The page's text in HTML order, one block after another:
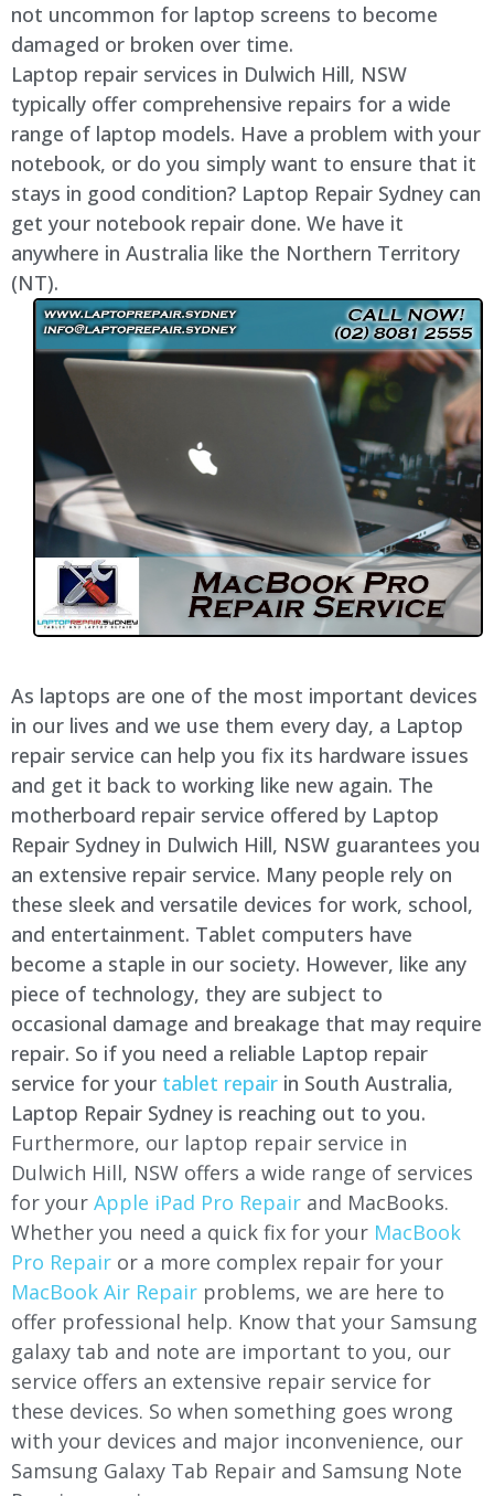
not uncommon for laptop screens to become
damaged or broken over time.
Laptop repair services in Dulwich Hill, NSW
typically offer comprehensive repairs for a wide
range of laptop models. Have a problem with your
notebook, or do you simply want to ensure that it
stays in good condition? Laptop Repair Sydney can
get your notebook repair done. We have it
anywhere in Australia like the Northern Territory
(NT).
As laptops are one of the most important devices
in our lives and we use them every day, a Laptop
repair service can help you fix its hardware issues
and get it back to working like new again. The
motherboard repair service offered by Laptop
Repair Sydney in Dulwich Hill, NSW guarantees you
an extensive repair service. Many people rely on
these sleek and versatile devices for work, school,
and entertainment. Tablet computers have
become a staple in our society. However, like any
piece of technology, they are subject to
occasional damage and breakage that may require
repair. So if you need a reliable Laptop repair
service for your tablet repair in South Australia,
Laptop Repair Sydney is reaching out to you.
Furthermore, our laptop repair service in
Dulwich Hill, NSW offers a wide range of services
for your Apple iPad Pro Repair and MacBooks.
Whether you need a quick fix for your MacBook
Pro Repair or a more complex repair for your
MacBook Air Repair problems, we are here to
offer professional help. Know that your Samsung
galaxy tab and note are important to you, our
service offers an extensive repair service for
these devices. So when something goes wrong
with your devices and major inconvenience, our
Samsung Galaxy Tab Repair and Samsung Note